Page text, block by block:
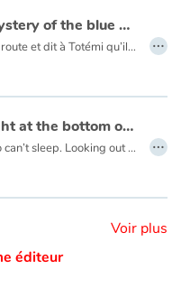
51 - Moko : The mystery of the blue holes
Moko veut reprendre la route et dit à Totémi qu’il devra enfin trouver le bout du monde. Mais un pêcheur leur dit qu’aucun voyageur ne peut trouver ce qu’il cherche sans passer les trous bleus. Il leur laisse une barque, dans laquelle Moko et Totémi montent. C’est alors que des choses étranges se passent. La mer tourbillonne et le ciel change de couleur. D’étonnantes lumières se dressent devant leur radeau puis s’évanouissent. Ils ont soudain l’impression de voler au-dessus de la mer puis se retrouvent sans savoir comment au bord de la plage… Moko se souvient de son premier voyage et pense que c’est le cœur de l’océan qui bat comme s’il retrouvait un ami.
français :51 - Moko : Le mystères des trous bleus
…
16 - Moko : The light at the bottom of the sea
It is night time and Moko can’t sleep. Looking out to the horizon, he notices a shot of colour at the water’s surface. He wakes Mei-Li to ask her what he is seeing. Together they take a barge and set off. Under them, a rainbow of colours is dancing in the waves. Moko and Mei-Li think that the fish must be organizing a party and decide to dive in. Bit by bit the sun is rising and day is breaking. The two friends return to the village, overjoyed at the wonders of the ocean.
French:16 - Moko : La lumière du fond des eaux
…
Voir plus
éditeur